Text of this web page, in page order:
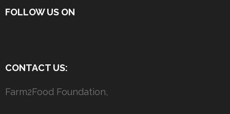
FOLLOW US ON
CONTACT US:
Farm2Food Foundation,